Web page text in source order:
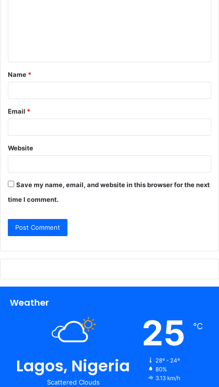
t
*
Name *
Email *
Website
Save my name, email, and website in this browser for the next
time I comment.
Weather
Lagos, Nigeria
Scattered Clouds
25 ℃
28º - 24º
80%
3.13 km/h